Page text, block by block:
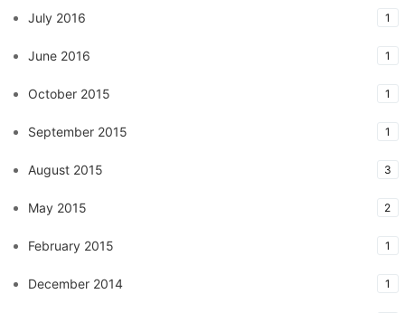
July 2016 1
June 2016 1
October 2015 1
September 2015 1
August 2015 3
May 2015 2
February 2015 1
December 2014 1